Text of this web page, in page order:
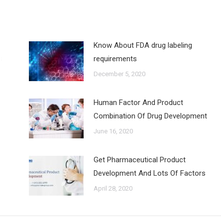
Know About FDA drug labeling
requirements
December 5, 2020
Human Factor And Product
Combination Of Drug Development
June 16, 2020
Get Pharmaceutical Product
Development And Lots Of Factors
April 28, 2020